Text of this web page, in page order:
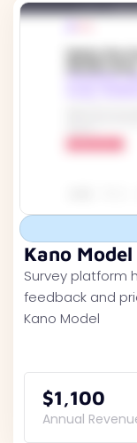
Kano
Survey platform
feedback and
Kano Model
$1,100
Annual